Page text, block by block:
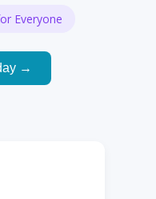
Everyone
→